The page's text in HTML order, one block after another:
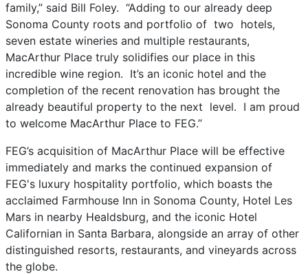
family,” said Bill Foley. “Adding to our already deep
Sonoma County roots and portfolio of two hotels,
seven estate wineries and multiple restaurants,
MacArthur Place truly solidifies our place in this
incredible wine region. It’s an iconic hotel and the
completion of the recent renovation has brought the
already beautiful property to the next level. I am proud
to welcome MacArthur Place to FEG.”
FEG’s acquisition of MacArthur Place will be effective
immediately and marks the continued expansion of
FEG's luxury hospitality portfolio, which boasts the
acclaimed Farmhouse Inn in Sonoma County, Hotel Les
Mars in nearby Healdsburg, and the iconic Hotel
Californian in Santa Barbara, alongside an array of other
distinguished resorts, restaurants, and vineyards across
the globe.